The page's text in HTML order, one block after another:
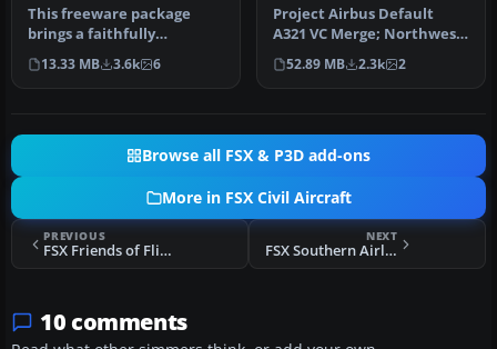
This freeware package
brings a faithfully
rendered Fokker 100 in
Iran Air’s c…
13.33 MB 3.6k 6
Project Airbus Default
A321 VC Merge; Northwest
Airlines pack. Compiled by
Ry…
52.89 MB 2.3k 2
Browse all FSX & P3D add-ons
More in FSX Civil Aircraft
PREVIOUS
FSX Friends of Flight Boeing 737-300
NEXT
FSX Southern Airlines VA Boeing 777-200ER
10 comments